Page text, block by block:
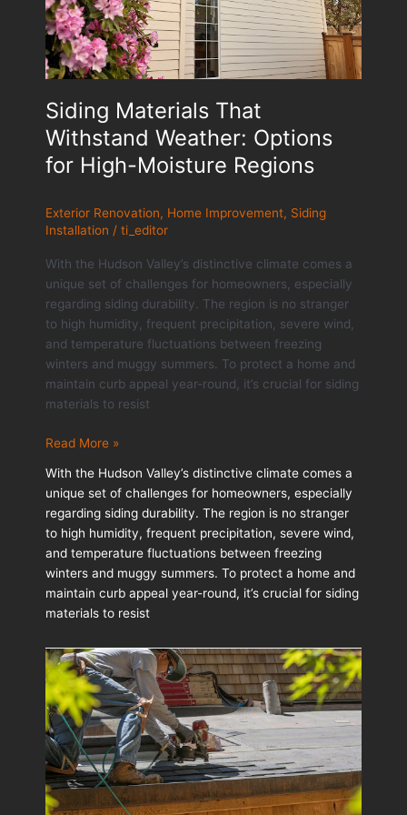
Siding Materials That
Withstand Weather: Options
for High-Moisture Regions
Exterior Renovation, Home Improvement, Siding
Installation / ti_editor
With the Hudson Valley’s distinctive climate comes a
unique set of challenges for homeowners, especially
regarding siding durability. The region is no stranger
to high humidity, frequent precipitation, severe wind,
and temperature fluctuations between freezing
winters and muggy summers. To protect a home and
maintain curb appeal year-round, it’s crucial for siding
materials to resist
Siding
That
Withstand
Weather:
Options
for
High-
Moisture
Regions
Read More »
With the Hudson Valley’s distinctive climate comes a
unique set of challenges for homeowners, especially
regarding siding durability. The region is no stranger
to high humidity, frequent precipitation, severe wind,
and temperature fluctuations between freezing
winters and muggy summers. To protect a home and
maintain curb appeal year-round, it’s crucial for siding
materials to resist